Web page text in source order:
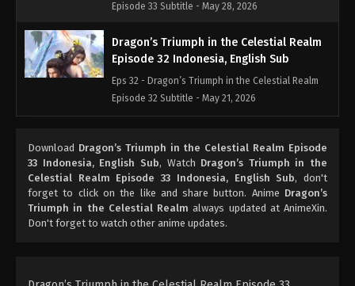
Episode 33 Subtitle - May 28, 2026
Dragon’s Triumph in the Celestial Realm
Episode 32 Indonesia, English Sub
Eps 32 - Dragon’s Triumph in the Celestial Realm
Episode 32 Subtitle - May 21, 2026
Episode 31 Indonesia, English Sub
Eps 31 - Dragon’s Triumph in the Celestial Realm
Episode 31 Subtitle - May 20, 2026
Dragon’s Triumph in the Celestial Realm
Episode 30 Subtitle - May 14, 2026
Download Dragon’s Triumph in the Celestial Realm Episode
33 Indonesia, English Sub, Watch Dragon’s Triumph in the
Celestial Realm Episode 33 Indonesia, English Sub, don't
forget to click on the like and share button. Anime Dragon’s
Triumph in the Celestial Realm always updated at AnimeXin.
Don't forget to watch other anime updates.